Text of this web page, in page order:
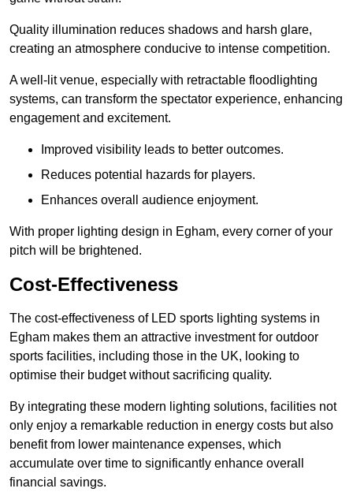
Quality illumination reduces shadows and harsh glare,
creating an atmosphere conducive to intense competition.
A well-lit venue, especially with retractable floodlighting
systems, can transform the spectator experience, enhancing
engagement and excitement.
Improved visibility leads to better outcomes.
Reduces potential hazards for players.
Enhances overall audience enjoyment.
With proper lighting design in Egham, every corner of your
pitch will be brightened.
Cost-Effectiveness
The cost-effectiveness of LED sports lighting systems in
Egham makes them an attractive investment for outdoor
sports facilities, including those in the UK, looking to
optimise their budget without sacrificing quality.
By integrating these modern lighting solutions, facilities not
only enjoy a remarkable reduction in energy costs but also
benefit from lower maintenance expenses, which
accumulate over time to significantly enhance overall
financial savings.